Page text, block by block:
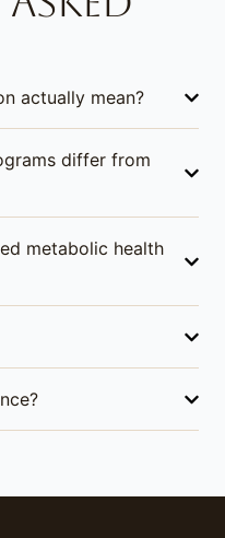
actually mean?
differ from
metabolic health